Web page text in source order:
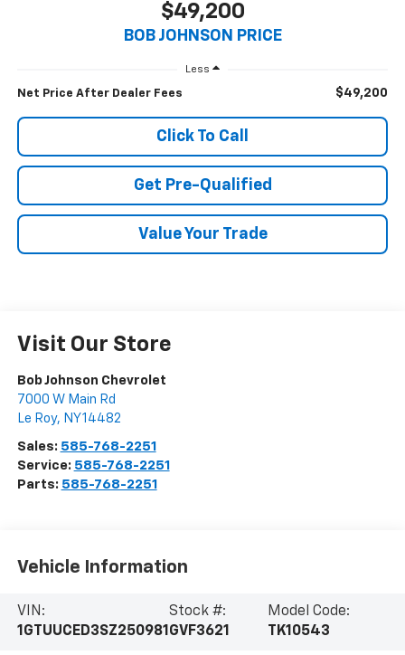
$49,200
BOB JOHNSON PRICE
Less
Net Price After Dealer Fees $49,200
Click To Call
Get Pre-Qualified
Value Your Trade
Visit Our Store
Bob Johnson Chevrolet
7000 W Main Rd
Le Roy, NY14482
Sales: 585-768-2251
Service: 585-768-2251
Parts: 585-768-2251
Vehicle Information
VIN:
1GTUUCED3SZ250981
Stock #:
GVF3621
Model Code:
TK10543